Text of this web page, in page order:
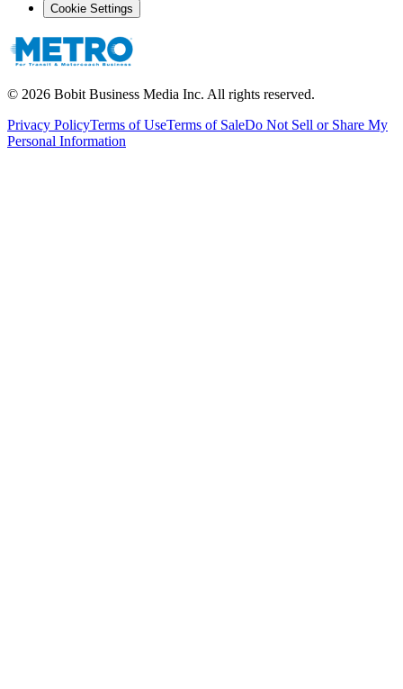
Cookie Settings
© 2026 Bobit Business Media Inc. All rights reserved.
Privacy PolicyTerms of UseTerms of SaleDo Not Sell or Share My
Personal Information